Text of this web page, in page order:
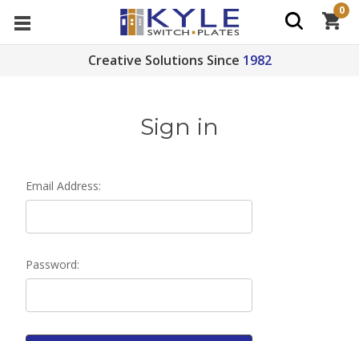
Creative Solutions Since 1982
0
Sign in
Email Address:
Password: